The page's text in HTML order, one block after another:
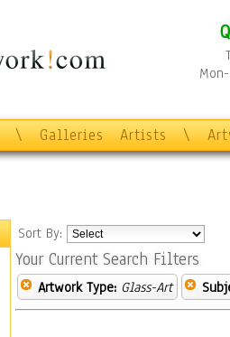
\ Galleries Artists \
Sort By:
Your Current Search Filters
Artwork Type: Glass-Art